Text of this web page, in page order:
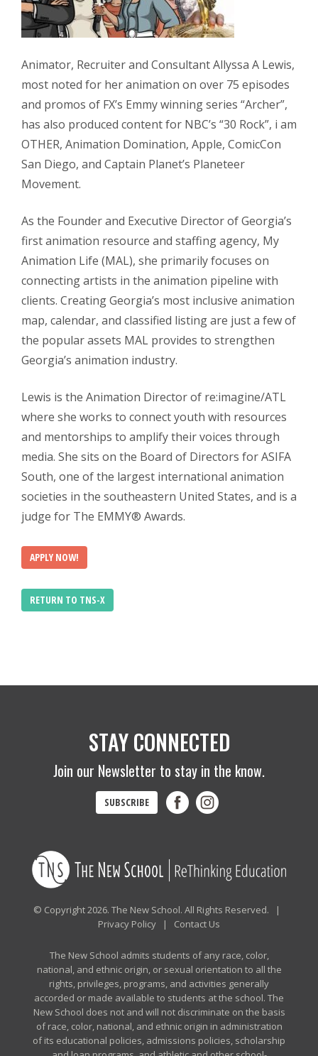
Animator, Recruiter and Consultant Allyssa A Lewis,
most noted for her animation on over 75 episodes
and promos of FX’s Emmy winning series “Archer”,
has also produced content for NBC’s “30 Rock”, i am
OTHER, Animation Domination, Apple, ComicCon
San Diego, and Captain Planet’s Planeteer
Movement.
As the Founder and Executive Director of Georgia’s
first animation resource and staffing agency, My
Animation Life (MAL), she primarily focuses on
connecting artists in the animation pipeline with
clients. Creating Georgia’s most inclusive animation
map, calendar, and classified listing are just a few of
the popular assets MAL provides to strengthen
Georgia’s animation industry.
Lewis is the Animation Director of re:imagine/ATL
where she works to connect youth with resources
and mentorships to amplify their voices through
media. She sits on the Board of Directors for ASIFA
South, one of the largest international animation
societies in the southeastern United States, and is a
judge for The EMMY® Awards.
APPLY NOW!
RETURN TO TNS-X
STAY CONNECTED
Join our Newsletter to stay in the know.
SUBSCRIBE
© Copyright 2026. The New School. All Rights Reserved. |
Privacy Policy | Contact Us
The New School admits students of any race, color,
national, and ethnic origin, or sexual orientation to all the
rights, privileges, programs, and activities generally
accorded or made available to students at the school. The
New School does not and will not discriminate on the basis
of race, color, national, and ethnic origin in administration
of its educational policies, admissions policies, scholarship